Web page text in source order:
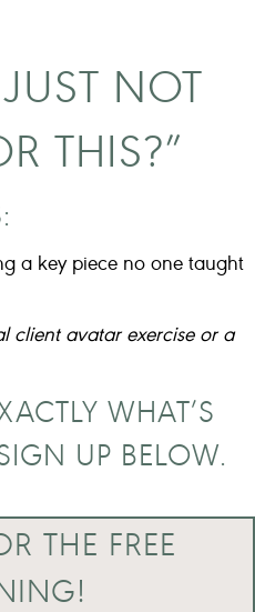
NOT
THIS?”
a key piece no one taught
client avatar exercise or a
WHAT’S
UP BELOW.
THE FREE